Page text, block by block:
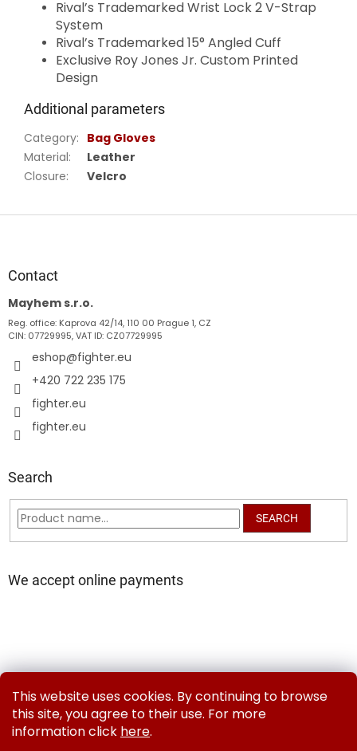
This website uses cookies. By continuing to browse
this site, you agree to their use. For more
information click here.
Rival’s Trademarked Wrist Lock 2 V-Strap
System
Rival’s Trademarked 15° Angled Cuff
Exclusive Roy Jones Jr. Custom Printed
Design
Additional parameters
Category: Bag Gloves
Material:
Leather
Closure: Velcro
Contact
Mayhem s.r.o.
Reg. office: Kaprova 42/14, 110 00 Prague 1, CZ
CIN: 07729995, VAT ID: CZ07729995
eshop@fighter.eu
+420 722 235 175
fighter.eu
fighter.eu
Search
SEARCH
We accept online payments
Contact us Terms and Conditions Privacy Policy